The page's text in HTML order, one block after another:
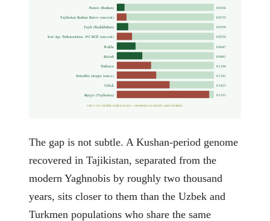
Pamiri (Rushan) 0.0266
Tajikistan Kushan Ksirov (ancient) 0.0335
Tajik (Badakhshan) 0.0394
Iron Age Turkmenistan, 852 BCE (ancient) 0.0526
Wakhi 0.0647
Kalash 0.0881
Turkmen 0.1184
Sintashta (steppe source) 0.1361
Uzbek 0.1823
Kyrgyz (Tajikistan) 0.3191
Source: G25 (Davidski) modern averages + Moriopoulos 2025 ancients, scaled coordinates.
The gap is not subtle. A Kushan-period genome
recovered in Tajikistan, separated from the
modern Yaghnobis by roughly two thousand
years, sits closer to them than the Uzbek and
Turkmen populations who share the same